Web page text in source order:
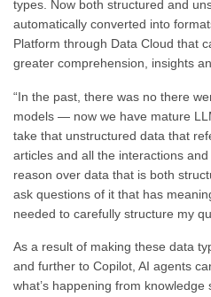
types. Now both structured and
automatically converted into
Platform through Data Cloud that
greater comprehension, insights
“In the past, there was no there
models — now we have mature
take that unstructured data that
articles and all the interactions
reason over data that is both
ask questions of it that has
needed to carefully structure my
As a result of making these data
and further to Copilot, AI agents
what’s happening from